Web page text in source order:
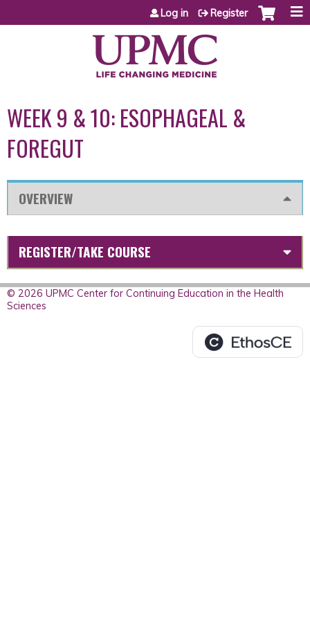
Jump to content
Log in Register
WEEK 9 & 10: ESOPHAGEAL &
FOREGUT
OVERVIEW
REGISTER/TAKE COURSE
© 2026 UPMC Center for Continuing Education in the Health
Sciences